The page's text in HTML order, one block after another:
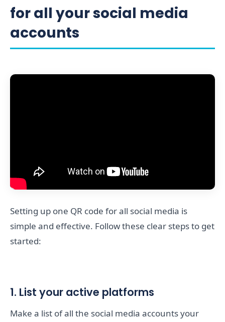
for all your social media
accounts
Setting up one QR code for all social media is
simple and effective. Follow these clear steps to get
started:
1. List your active platforms
Make a list of all the social media accounts your